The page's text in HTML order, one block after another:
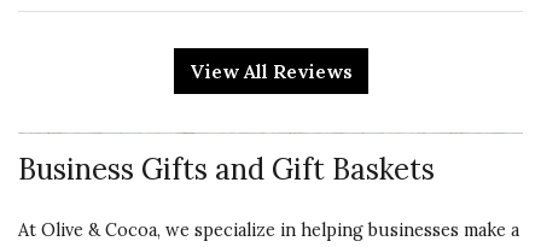
5 star rating
By Mary Lou | Feb 24, 2025
delicious and quality product. Love
View All Reviews
Business Gifts and Gift Baskets
At Olive & Cocoa, we specialize in helping businesses make a